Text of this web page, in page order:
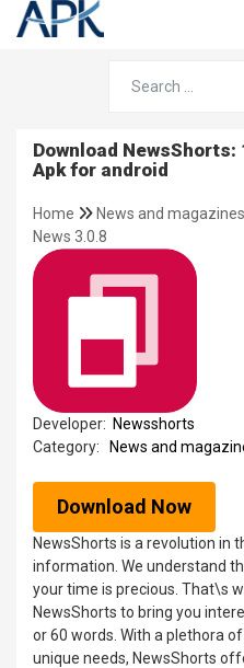
Download
Apk for android
Home News and magazines
News 3.0.8
Developer: Newsshorts
Category:
News and
Download Now
NewsShorts is a revolution in
information. We understand
your time is precious. That\s
NewsShorts to bring you
or 60 words. With a plethora
unique needs, NewsShorts